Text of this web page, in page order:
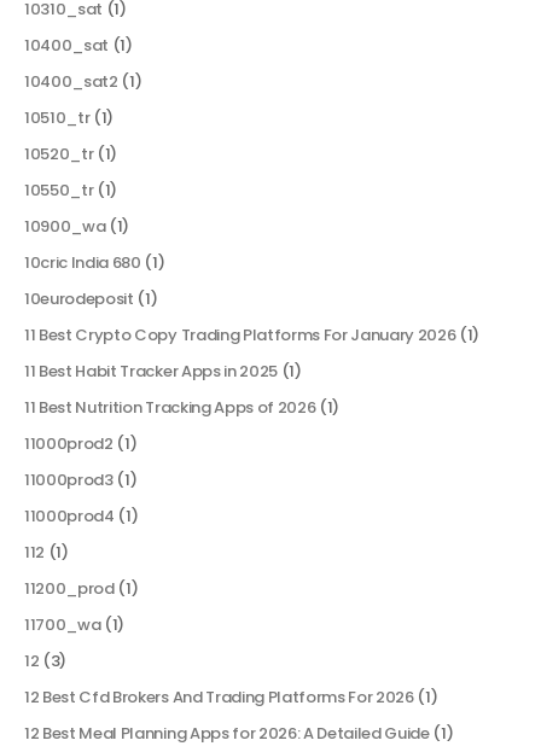
10310_sat (1)
10400_sat (1)
10400_sat2 (1)
10510_tr(1)
10520_tr(1)
10550_tr(1)
10900_wa(1)
10cric India 680 (1)
10eurodeposit (1)
11 Best Crypto Copy Trading Platforms For January 2026(1)
11 Best Habit Tracker Apps in 2025(1)
11 Best Nutrition Tracking Apps of 2026(1)
11000prod2 (1)
11000prod3(1)
11000prod4 (1)
112 (1)
11200_prod(1)
11700_wa(1)
12 (3)
12 Best Cfd Brokers And Trading Platforms For 2026(1)
12 Best Meal Planning Apps for 2026: A Detailed Guide(1)